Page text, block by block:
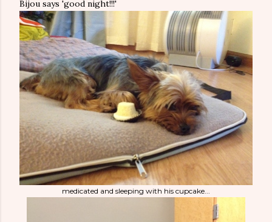
Bijou says 'good night!!!'
medicated and sleeping with his cupcake...